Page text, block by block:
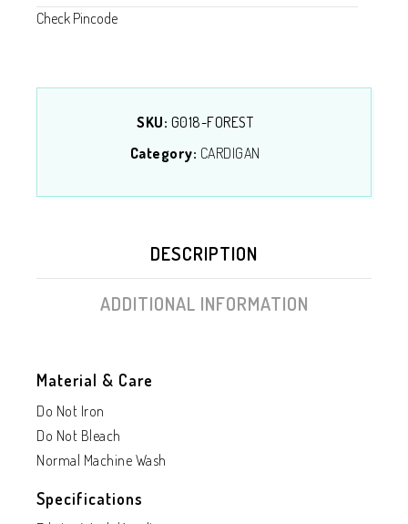
Check Pincode
SKU: G018-FOREST
Category: CARDIGAN
DESCRIPTION
ADDITIONAL INFORMATION
Material & Care
Do Not Iron
Do Not Bleach
Normal Machine Wash
Specifications